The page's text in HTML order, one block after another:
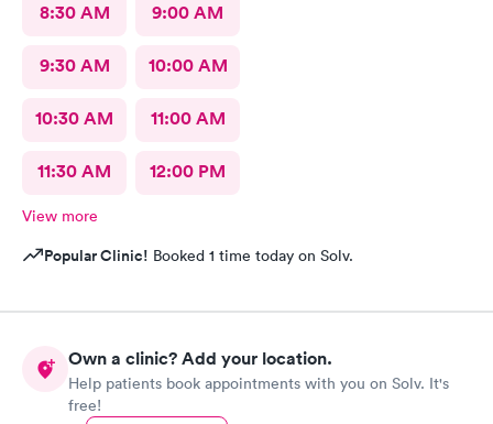
8:30 AM 9:00 AM
9:30 AM 10:00 AM
10:30 AM 11:00 AM
11:30 AM 12:00 PM
View more
Popular Clinic! Booked 1 time today on Solv.
Own a clinic? Add your location.
Help patients book appointments with you on Solv. It's
free!